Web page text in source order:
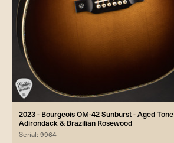
2023 - Bourgeois OM-42 Sunburst - Aged Tone
Adirondack & Brazilian Rosewood
Serial: 9964